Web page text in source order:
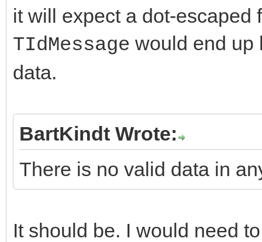
it will expect a dot-escaped
TIdMessage would end up
data.
BartKindt Wrote:
There is no valid data in
It should be. I would need